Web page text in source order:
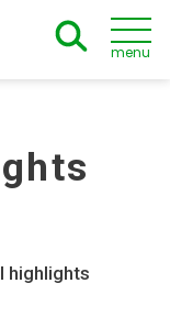
menu
highlights